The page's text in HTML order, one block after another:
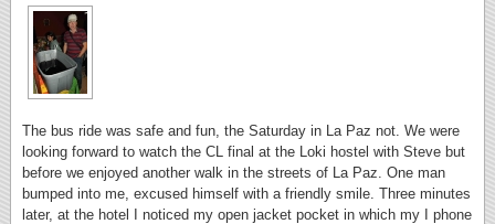
The bus ride was safe and fun, the Saturday in La Paz not. We were
looking forward to watch the CL final at the Loki hostel with Steve but
before we enjoyed another walk in the streets of La Paz. One man
bumped into me, excused himself with a friendly smile. Three minutes
later, at the hotel I noticed my open jacket pocket in which my I phone